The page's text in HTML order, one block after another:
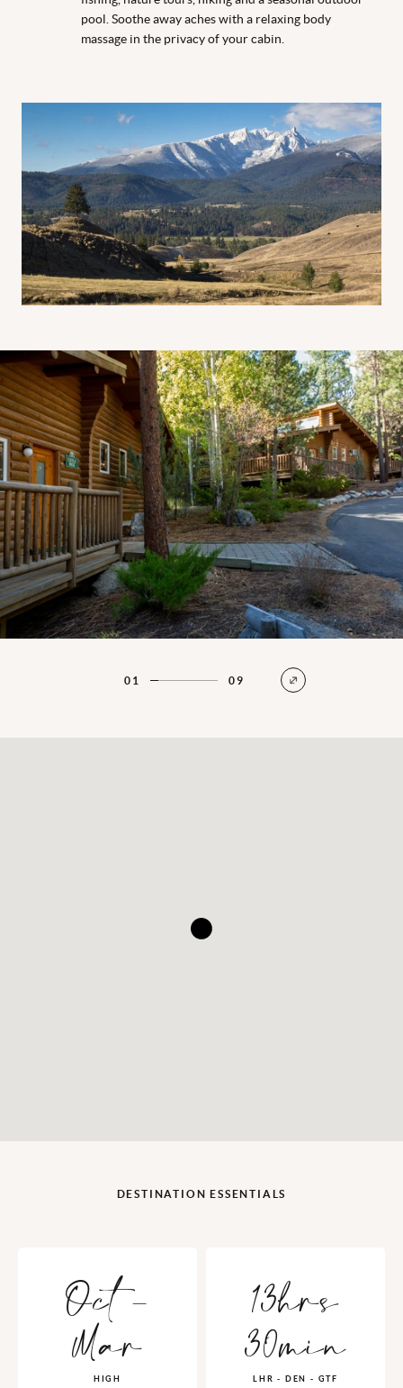
pool. Soothe away aches with a relaxing body
massage in the privacy of your cabin.
01 09
DESTINATION ESSENTIALS
Oct -
Mar
HIGH
13hrs
30min
LHR - DEN - GTF